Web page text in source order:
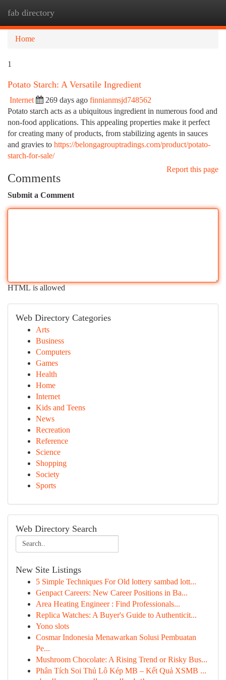
fab directory
Home
1
Potato Starch: A Versatile Ingredient
Internet 269 days ago finnianmsjd748562
Potato starch acts as a ubiquitous ingredient in numerous food and
non-food applications. This appealing properties make it perfect
for creating many of products, from stabilizing agents in sauces
and gravies to https://belongagrouptradings.com/product/potato-
starch-for-sale/
Report this page
Comments
Submit a Comment
HTML is allowed
Web Directory Categories
Arts
Business
Computers
Games
Health
Home
Internet
Kids and Teens
News
Recreation
Reference
Science
Shopping
Society
Sports
Web Directory Search
New Site Listings
5 Simple Techniques For Old lottery sambad lott...
Genpact Careers: New Career Positions in Ba...
Area Heating Engineer : Find Professionals...
Replica Watches: A Buyer's Guide to Authenticit...
Yono slots
Cosmar Indonesia Menawarkan Solusi Pembuatan
Pe...
Mushroom Chocolate: A Rising Trend or Risky Bus...
Phân Tích Soi Thủ Lô Kép MB – Kết Quả XSMB ...